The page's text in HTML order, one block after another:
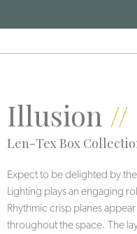
Illusion //
Len-Tex Box
Expect to be delighted by
Lighting plays an engaging
Rhythmic crisp planes
throughout the space. The